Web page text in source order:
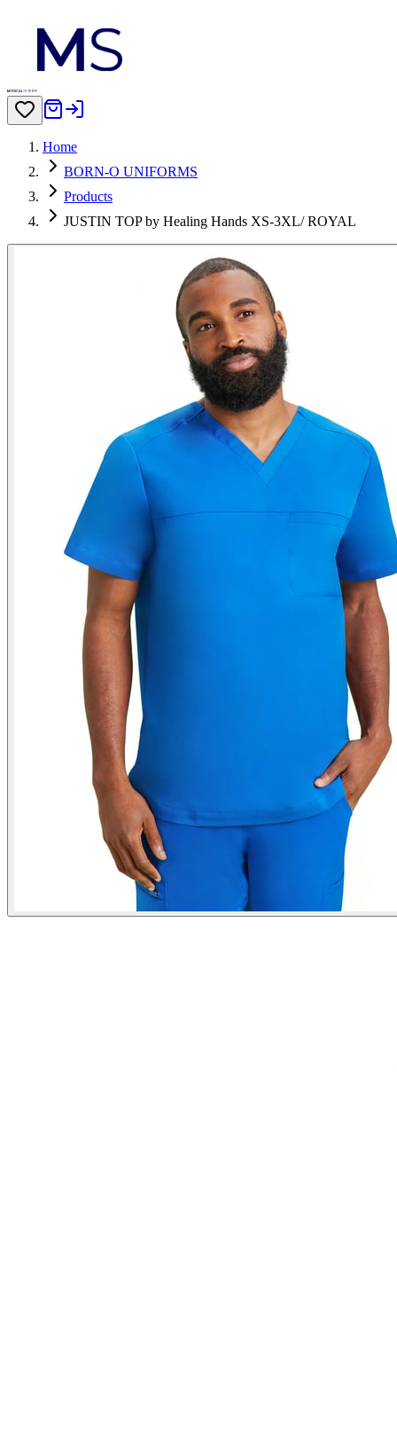
Home
BORN-O UNIFORMS
Products
JUSTIN TOP by Healing Hands XS-3XL/ ROYAL